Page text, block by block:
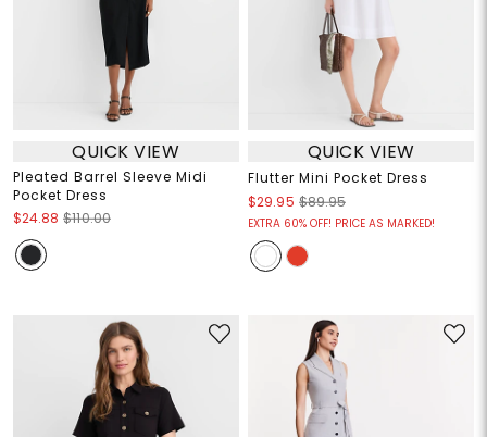
QUICK VIEW
Pleated Barrel Sleeve Midi
Pocket Dress
$24.88 $110.00
QUICK VIEW
Flutter Mini Pocket Dress
$29.95 $89.95
EXTRA 60% OFF! PRICE AS MARKED!